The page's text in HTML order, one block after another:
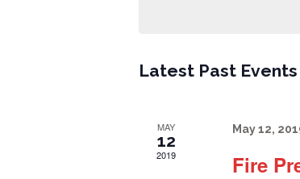
t
s
Latest Past Events
MAY
12
2019
May 12,
Fire